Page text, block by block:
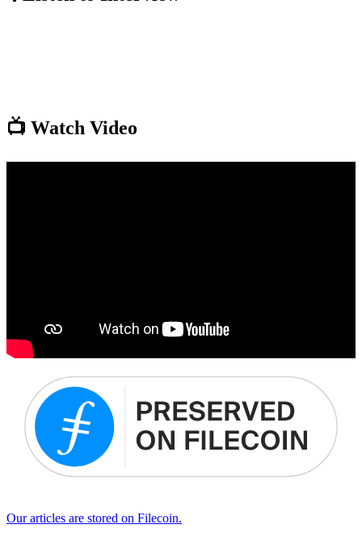
📺 Watch Video
Our articles are stored on Filecoin.